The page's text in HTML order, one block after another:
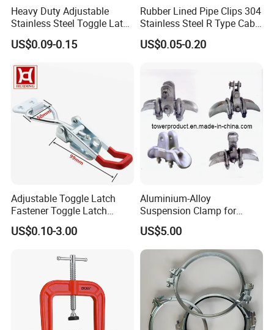
Heavy Duty Adjustable
Stainless Steel Toggle Latch
with Red PVC Handle and
Threaded Rod for Industrial
US$0.09-0.15
Rubber Lined Pipe Clips 304
Stainless Steel R Type Cable
Clamps with Rubber, Loop
Clamps, Pipe Clamps, Metal
US$0.05-0.20
Adjustable Toggle Latch
Fastener Toggle Latch
Catch Hasp Lock
US$0.10-3.00
Aluminium-Alloy
Suspension Clamp for
Overhead Transmission
Line Project (MGH-SC009)
US$5.00